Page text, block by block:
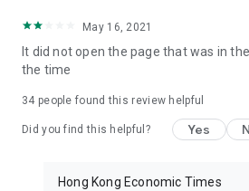
Download now for free and create
brand new experience with a
in the app or email
May 16, 2021
It did not open the page that was in
the time
34 people found this review helpful
Did you find this helpful? Yes
Hong Kong Economic Times